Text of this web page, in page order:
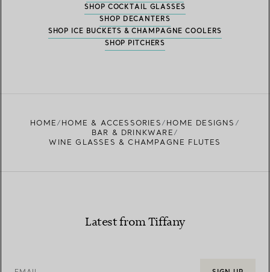
SHOP COCKTAIL GLASSES
SHOP DECANTERS
SHOP ICE BUCKETS & CHAMPAGNE COOLERS
SHOP PITCHERS
HOME HOME & ACCESSORIES
HOME DESIGNS
BAR & DRINKWARE
WINE GLASSES & CHAMPAGNE FLUTES
Latest from Tiffany